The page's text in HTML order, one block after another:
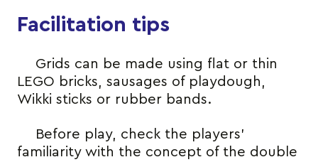
Facilitation tips
Grids can be made using flat or thin
LEGO bricks, sausages of playdough,
Wikki sticks or rubber bands.
Before play, check the players’
familiarity with the concept of the double